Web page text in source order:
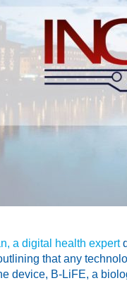
a digital health expert
that any
device, B-LiFE, a